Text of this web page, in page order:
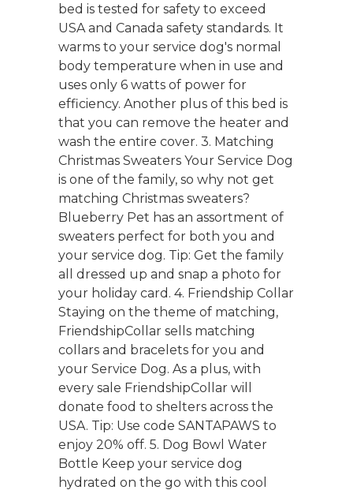
bed is tested for safety to exceed
USA and Canada safety standards. It
warms to your service dog's normal
body temperature when in use and
uses only 6 watts of power for
efficiency. Another plus of this bed is
that you can remove the heater and
wash the entire cover. 3. Matching
Christmas Sweaters Your Service Dog
is one of the family, so why not get
matching Christmas sweaters?
Blueberry Pet has an assortment of
sweaters perfect for both you and
your service dog. Tip: Get the family
all dressed up and snap a photo for
your holiday card. 4. Friendship Collar
Staying on the theme of matching,
FriendshipCollar sells matching
collars and bracelets for you and
your Service Dog. As a plus, with
every sale FriendshipCollar will
donate food to shelters across the
USA. Tip: Use code SANTAPAWS to
enjoy 20% off. 5. Dog Bowl Water
Bottle Keep your service dog
hydrated on the go with this cool